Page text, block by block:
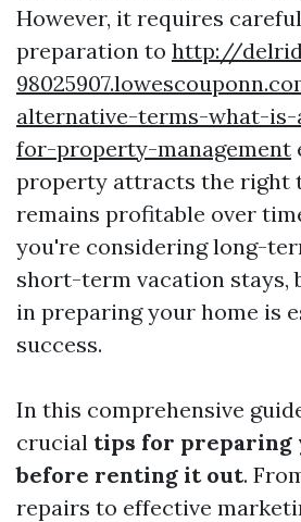
However, it requires
preparation to http://
alternative-terms-what-
for-property-management
property attracts the right
remains profitable over
you're considering long-
short-term vacation stays,
in preparing your home is
success.
In this comprehensive
crucial tips for preparing
before renting it out.
repairs to effective